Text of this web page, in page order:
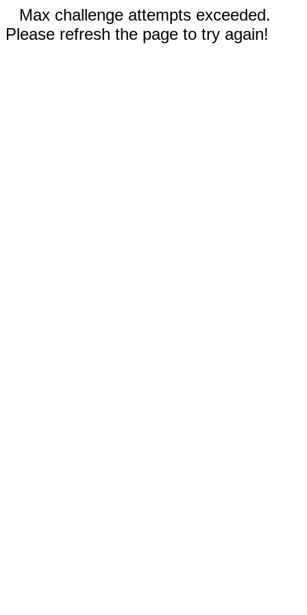
Max challenge attempts exceeded.
Please refresh the page to try again!